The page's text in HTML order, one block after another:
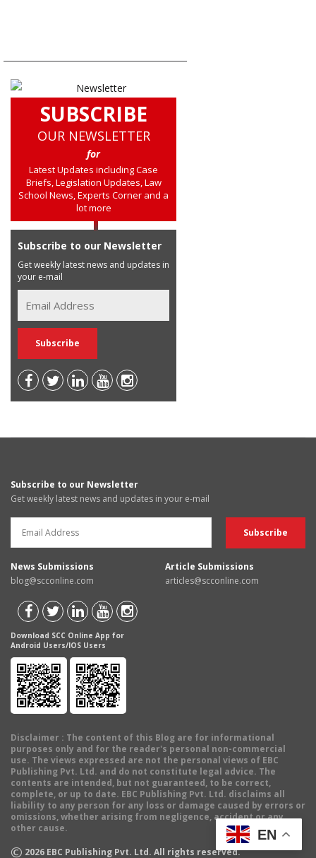
SUBSCRIBE
OUR NEWSLETTER
for
Latest Updates including Case
Briefs, Legislation Updates, Law
School News, Experts Corner and a
lot more
Subscribe to our Newsletter
Get weekly latest news and updates in
your e-mail
Subscribe to our Newsletter
Get weekly latest news and updates in your e-mail
News Submissions
blog@scconline.com
Article Submissions
articles@scconline.com
Download SCC Online App for
Android Users/IOS Users
Disclaimer : The content of this Blog are for informational
purposes only and for the reader's personal non-commercial
use. The views expressed are not the personal views of EBC
Publishing Pvt. Ltd. and do not constitute legal advice. The
contents are intended, but not guaranteed, to be correct,
complete, or up to date. EBC Publishing Pvt. Ltd. disclaims all
liability to any person for any loss or damage caused by errors or
omissions, whether arising from negligence, accident or any
other cause.
© 2026 EBC Publishing Pvt. Ltd. All rights reserved.
EN